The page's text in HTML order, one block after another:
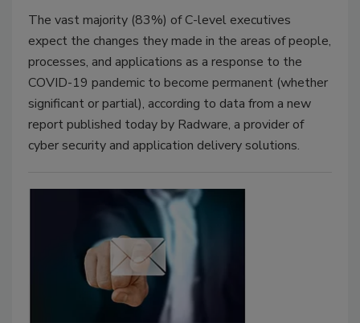
The vast majority (83%) of C-level executives
expect the changes they made in the areas of people,
processes, and applications as a response to the
COVID-19 pandemic to become permanent (whether
significant or partial), according to data from a new
report published today by Radware, a provider of
cyber security and application delivery solutions.